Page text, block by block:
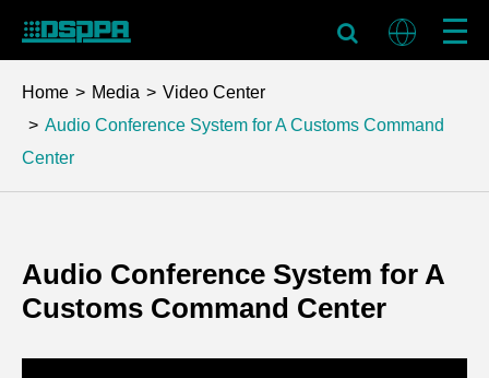
Home Media
Video Center
Audio Conference System for A Customs Command
Center
Audio Conference System for A
Customs Command Center